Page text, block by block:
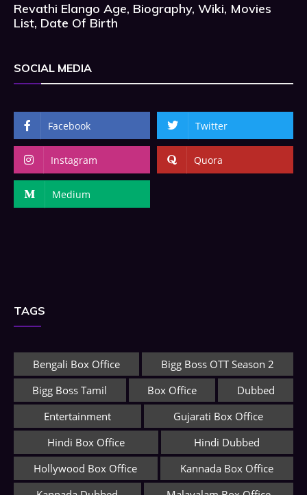
Revathi Elango Age, Biography, Wiki, Movies
List, Date Of Birth
SOCIAL MEDIA
Facebook Twitter
Instagram Quora
Medium
TAGS
Bengali Box Office
Bigg Boss OTT Season 2
Bigg Boss Tamil
Box Office
Dubbed
Entertainment
Gujarati Box Office
Hindi Box Office
Hindi Dubbed
Hollywood Box Office
Kannada Box Office